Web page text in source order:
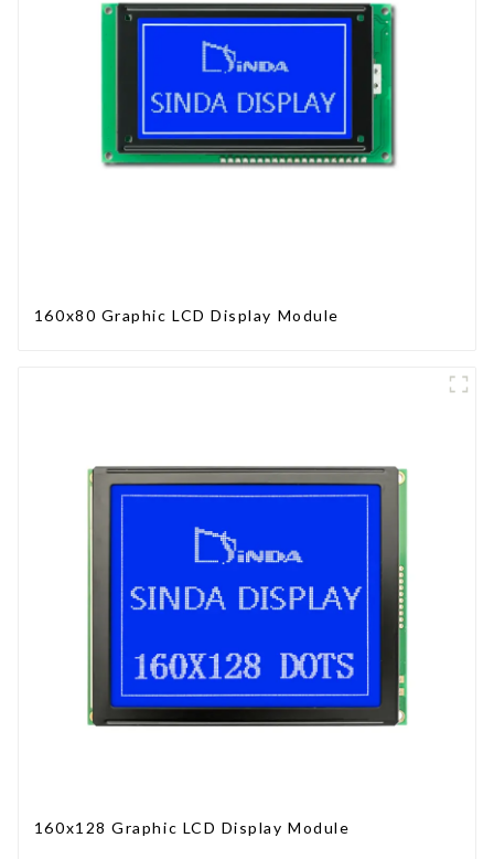
160x80 Graphic LCD Display Module
160x128 Graphic LCD Display Module